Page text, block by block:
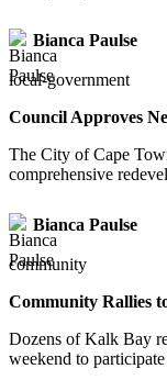
Bianca Paulse
local-government
Council Approves
The City of Cape
comprehensive
Bianca Paulse
community
Community Rallies
Dozens of Kalk Bay
weekend to